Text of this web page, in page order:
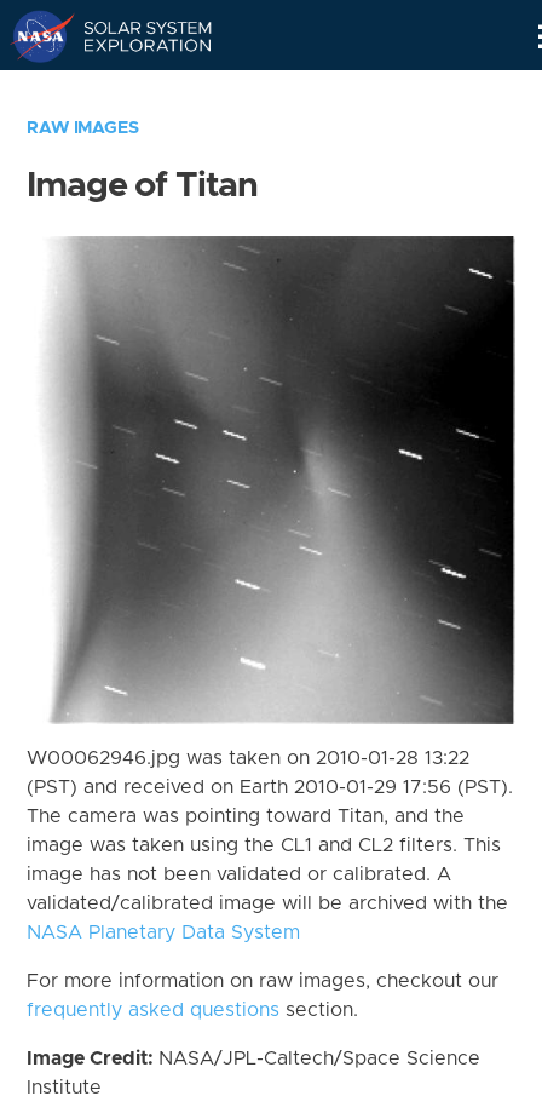
RAW IMAGES
Image of Titan
W00062946.jpg was taken on 2010-01-28 13:22
(PST) and received on Earth 2010-01-29 17:56 (PST).
The camera was pointing toward Titan, and the
image was taken using the CL1 and CL2 filters. This
image has not been validated or calibrated. A
validated/calibrated image will be archived with the
NASA Planetary Data System
For more information on raw images, checkout our
frequently asked questions section.
Image Credit: NASA/JPL-Caltech/Space Science
Institute